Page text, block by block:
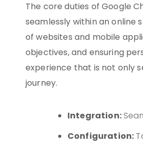
The core duties of Google
seamlessly within an online
of websites and mobile
objectives, and ensuring
experience that is not only
journey.
Integration:
Configuration: